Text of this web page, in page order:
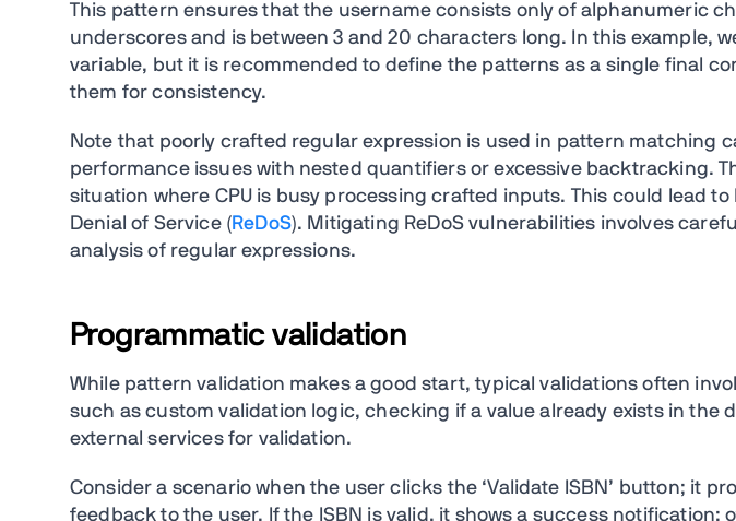
This pattern ensures that the username consists only of alphanumeric
underscores and is between 3 and 20 characters long. In this example,
variable, but it is recommended to define the patterns as a single final
them for consistency.
Note that poorly crafted regular expression is used in pattern matching
performance issueswith nested quantifiers or excessive backtracking.
situation where CPU is busy processing crafted inputs. This could lead
Denial of Service ( ReDoS). Mitigating ReDoS vulnerabilities involves
analysis of regular expressions.
Programmatic validation
While pattern validation makes a good start, typical validations often
such as custom validation logic, checking if a value already exists in the
external services for validation.
Consider a scenario when the user clicks the ‘Validate ISBN’ button; it
feedback to the user. If the ISBN is valid, it shows a success notification;